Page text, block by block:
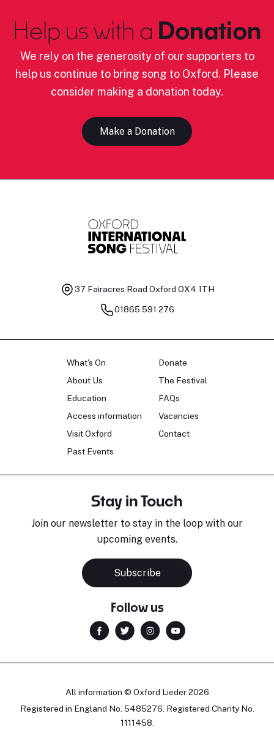
Help us with a Donation
We rely on the generosity of our supporters to
help us continue to bring song to Oxford. Please
consider making a donation today.
Make a Donation
37 Fairacres Road Oxford OX4 1TH
01865 591 276
What's On
About Us
Education
Access information
Visit Oxford
Past Events
Donate
The Festival
FAQs
Vacancies
Contact
Stay in Touch
Join our newsletter to stay in the loop with our
upcoming events.
Subscribe
Follow us
All information © Oxford Lieder 2026
Registered in England No. 5485276. Registered Charity No.
1111458.